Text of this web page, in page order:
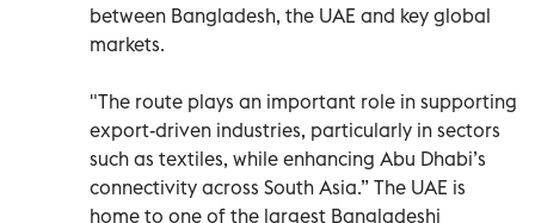
between Bangladesh, the UAE and key global
markets.
"The route plays an important role in supporting
export-driven industries, particularly in sectors
such as textiles, while enhancing Abu Dhabi’s
connectivity across South Asia.” The UAE is
home to one of the largest Bangladeshi